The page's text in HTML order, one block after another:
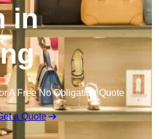
in
A Free No Obligation Quote
a Quote